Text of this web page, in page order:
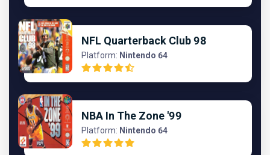
NFL Quarterback Club 98
Platform: Nintendo 64
NBA In The Zone '99
Platform: Nintendo 64